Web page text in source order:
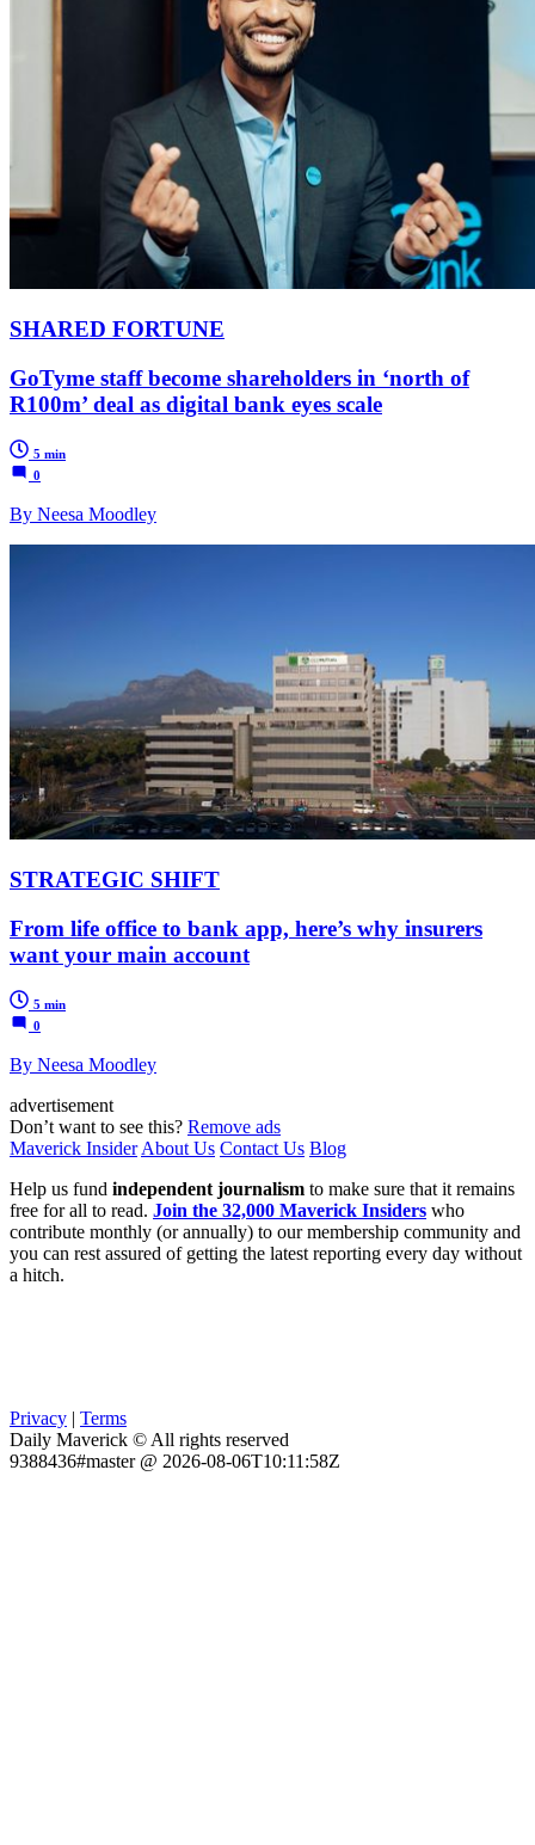
SHARED FORTUNE
GoTyme staff become shareholders in ‘north of
R100m’ deal as digital bank eyes scale
5 min
0
By Neesa Moodley
STRATEGIC SHIFT
From life office to bank app, here’s why insurers
want your main account
5 min
0
By Neesa Moodley
advertisement
Don’t want to see this? Remove ads
Maverick Insider About Us Contact Us Blog
Help us fund independent journalism to make sure that it remains
free for all to read. Join the 32,000 Maverick Insiders who
contribute monthly (or annually) to our membership community and
you can rest assured of getting the latest reporting every day without
a hitch.
Privacy | Terms
Daily Maverick © All rights reserved
9388436#master @ 2026-08-06T10:11:58Z